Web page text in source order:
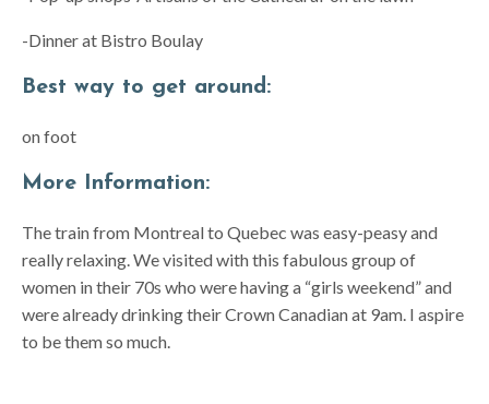
-Dinner at Bistro Boulay
Best way to get around:
on foot
More Information:
The train from Montreal to Quebec was easy-peasy and
really relaxing. We visited with this fabulous group of
women in their 70s who were having a “girls weekend” and
were already drinking their Crown Canadian at 9am. I aspire
to be them so much.